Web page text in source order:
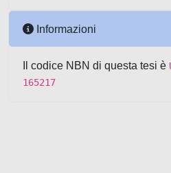
Informazioni
Il codice NBN di questa tesi è
165217